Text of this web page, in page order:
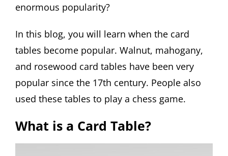
enormous popularity?
In this blog, you will learn when the card
tables become popular. Walnut, mahogany,
and rosewood card tables have been very
popular since the 17th century. People also
used these tables to play a chess game.
What is a Card Table?